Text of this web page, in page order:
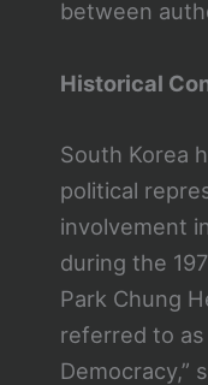
between
Historical
South Korea
political
involvement
during the
Park Chung
referred to
Democracy,”